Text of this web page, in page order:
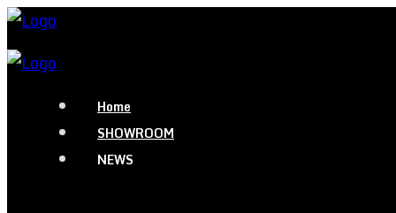
Home
SHOWROOM
NEWS